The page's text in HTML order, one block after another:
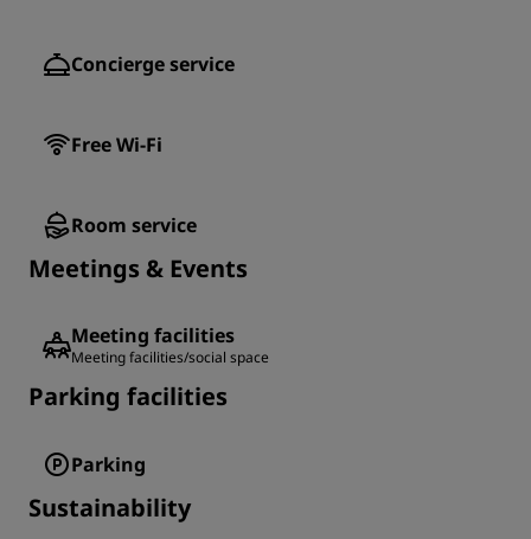
Concierge service
Free Wi-Fi
Room service
Meetings & Events
Meeting facilities
Meeting facilities/social space
Parking facilities
Parking
Sustainability